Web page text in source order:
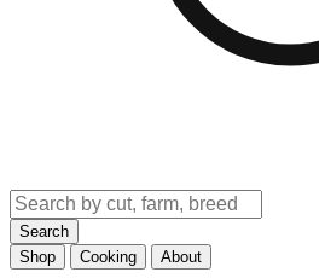
Search
Shop
Cooking About